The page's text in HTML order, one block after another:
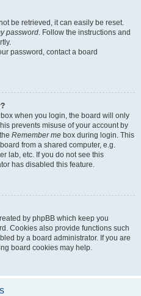
be retrieved, it can easily be reset.
password. Follow the instructions and
password, contact a board
box when you login, the board will only
prevents misuse of your account by
Remember me box during login. This
from a shared computer, e.g.
lab, etc. If you do not see this
has disabled this feature.
by phpBB which keep you
Cookies also provide functions such
by a board administrator. If you are
board cookies may help.